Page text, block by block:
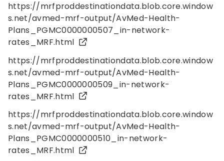
https://mrfproddestinationdata.blob.core.window
s.net/avmed-mrf-output/AvMed-Health-
Plans_PGMC0000000507_in-network-
rates_MRF.html
https://mrfproddestinationdata.blob.core.window
s.net/avmed-mrf-output/AvMed-Health-
Plans_PGMC0000000509_in-network-
rates_MRF.html
https://mrfproddestinationdata.blob.core.window
s.net/avmed-mrf-output/AvMed-Health-
Plans_PGMC0000000510_in-network-
rates_MRF.html